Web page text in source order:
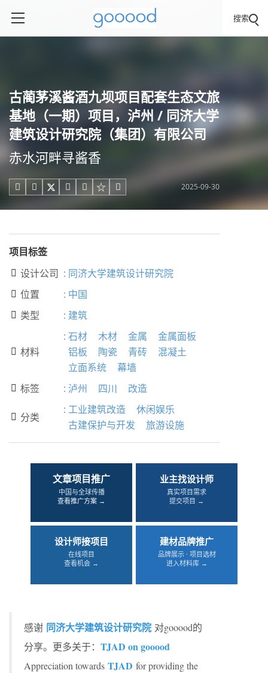
搜索
古蔺茅溪酱酒九坝项目配套生态文旅
基地（一期）项目，泸州 / 同济大学
建筑设计研究院（集团）有限公司
赤水河畔寻酱香
     2025-09-30
项目标签
 设计公司 : 同济大学建筑设计研究院
 位置 : 中国
 类型 : 建筑
 材料
: 石材 木材 金属
金属面板
铝板
陶瓷 青砖
混凝土
立面系统
幕墙
 标签 : 泸州 四川 改造
 分类
: 工业建筑改造
休闲娱乐
古建保护与开发
旅游设施
文章项目推广
中国与全球传播
查看推广方案 →
业主找设计师
真实项目需求
提交项目 →
设计师接项目
在线项目
查看机会 →
建材品牌推广
品牌展示 · 项目选材
进入材料库 →
感谢 同济大学建筑设计研究院 对gooood的
分享。更多关于： TJAD on gooood
Appreciation towards TJAD for providing the